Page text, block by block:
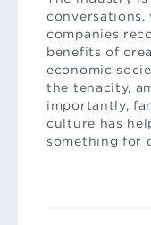
companies
benefits of
economic
the tenacity,
importantly,
culture has
something for